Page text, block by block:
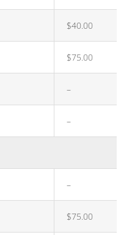
$40.00
$75.00
–
–
–
$75.00